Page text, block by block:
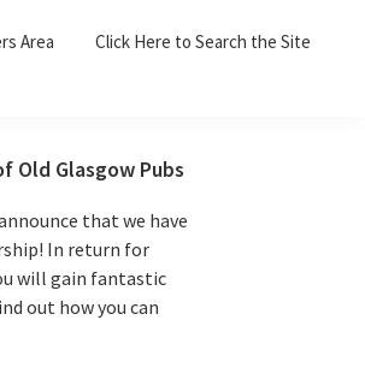
Area Click Here to Search the Site
Old Glasgow Pubs
that we have
In return for
will gain fantastic
out how you can